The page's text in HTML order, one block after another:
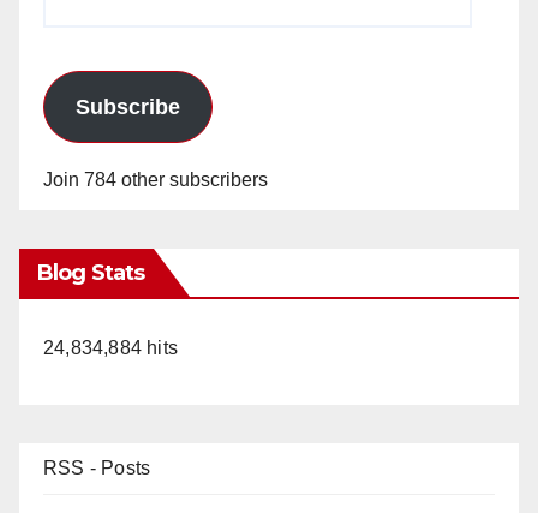
Subscribe
Join 784 other subscribers
Blog Stats
24,834,884 hits
RSS - Posts